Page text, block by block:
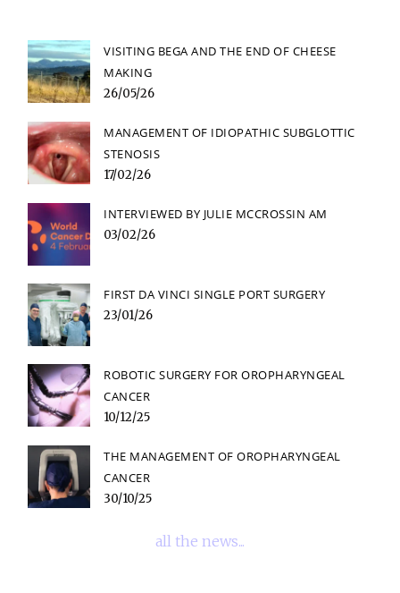
VISITING BEGA AND THE END OF CHEESE
MAKING
26/05/26
MANAGEMENT OF IDIOPATHIC SUBGLOTTIC
STENOSIS
17/02/26
INTERVIEWED BY JULIE MCCROSSIN AM
03/02/26
FIRST DA VINCI SINGLE PORT SURGERY
23/01/26
ROBOTIC SURGERY FOR OROPHARYNGEAL
CANCER
10/12/25
THE MANAGEMENT OF OROPHARYNGEAL
CANCER
30/10/25
all the news...